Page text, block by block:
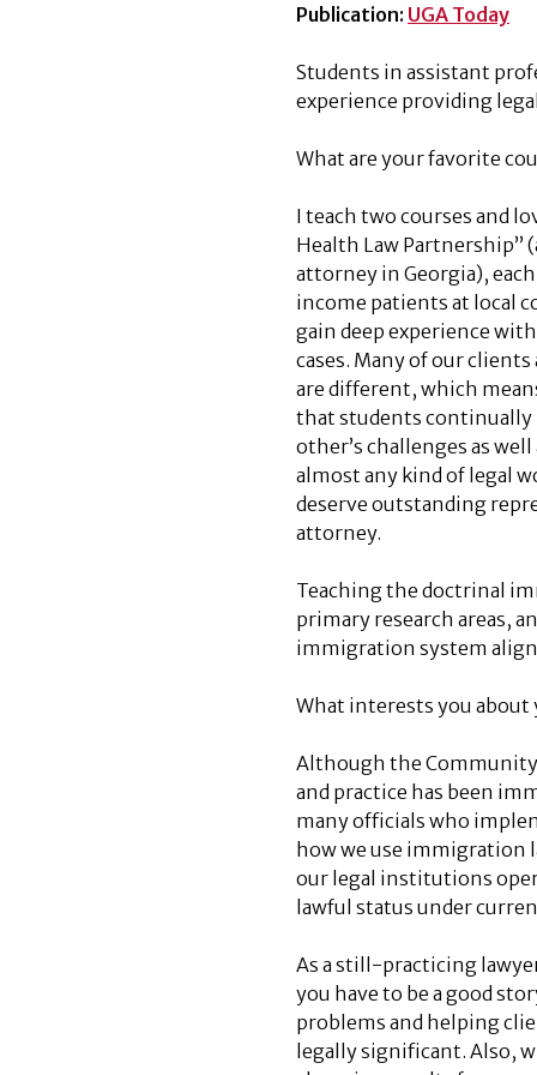
Publication: UGA Today
Students in assistant
experience providing
What are your favorite
I teach two courses and
Health Law Partnership”
attorney in Georgia),
income patients at local
gain deep experience
cases. Many of our
are different, which
that students continually
other’s challenges as
almost any kind of legal
deserve outstanding
attorney.
Teaching the doctrinal
primary research areas,
immigration system
What interests you about
Although the Community
and practice has been
many officials who
how we use immigration
our legal institutions
lawful status under
As a still-practicing
you have to be a good
problems and helping
legally significant. Also,